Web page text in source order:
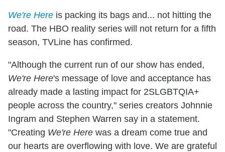
We're Here is packing its bags and... not hitting the
road. The HBO reality series will not return for a fifth
season, TVLine has confirmed.
"Although the current run of our show has ended,
We're Here's message of love and acceptance has
already made a lasting impact for 2SLGBTQIA+
people across the country," series creators Johnnie
Ingram and Stephen Warren say in a statement.
"Creating We're Here was a dream come true and
our hearts are overflowing with love. We are grateful